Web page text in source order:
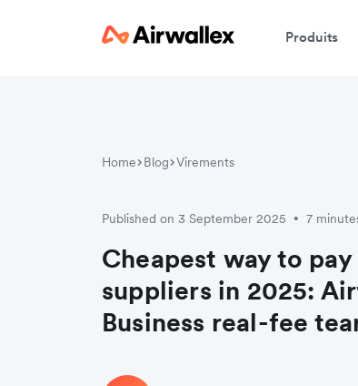
Produits
Home Blog Virements
Published on 3 September 2025 • 7
Cheapest way to pay
suppliers in 2025:
Business real-fee